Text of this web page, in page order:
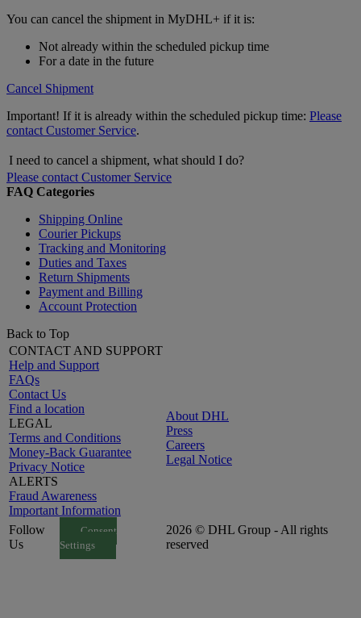
You can cancel the shipment in MyDHL+ if it is:
Not already within the scheduled pickup time
For a date in the future
Cancel Shipment
Important! If it is already within the scheduled pickup time: Please
contact Customer Service.
I need to cancel a shipment, what should I do?
Please contact Customer Service
FAQ Categories
Shipping Online
Courier Pickups
Tracking and Monitoring
Duties and Taxes
Return Shipments
Payment and Billing
Account Protection
Back to Top
CONTACT AND SUPPORT
Help and Support
FAQs
Contact Us
Find a location
LEGAL
Terms and Conditions
Money-Back Guarantee
Privacy Notice
ALERTS
Fraud Awareness
Important Information
About DHL
Press
Careers
Legal Notice
Follow
Us
Consent
Settings
2026 © DHL Group - All rights
reserved